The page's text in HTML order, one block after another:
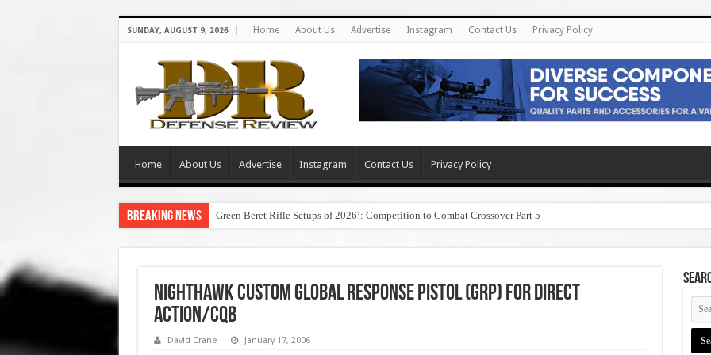
SUNDAY, AUGUST 9, 2026 Home About Us Advertise Instagram Contact Us Privacy Policy
Home About Us Advertise Instagram Contact Us Privacy Policy
Breaking News Green Beret Rifle Setups of 2026!: Competition to Combat Crossover Part 5
Nighthawk Custom Global Response Pistol (GRP) for Direct
Action/CQB
David Crane January 17, 2006